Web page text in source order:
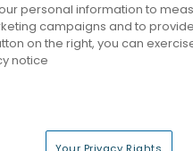
personal information to
campaigns and to
on the right, you can
notice